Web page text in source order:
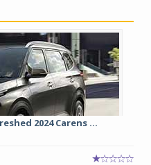
2024 Carens ...